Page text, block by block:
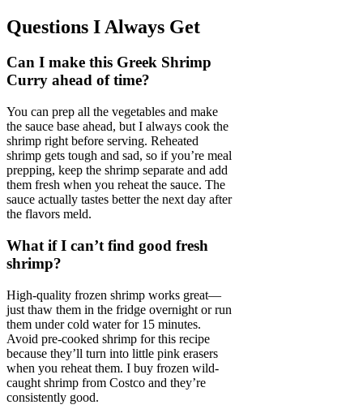
Questions I Always Get
Can I make this Greek Shrimp
Curry ahead of time?
You can prep all the vegetables and make
the sauce base ahead, but I always cook the
shrimp right before serving. Reheated
shrimp gets tough and sad, so if you’re meal
prepping, keep the shrimp separate and add
them fresh when you reheat the sauce. The
sauce actually tastes better the next day after
the flavors meld.
What if I can’t find good fresh
shrimp?
High-quality frozen shrimp works great—
just thaw them in the fridge overnight or run
them under cold water for 15 minutes.
Avoid pre-cooked shrimp for this recipe
because they’ll turn into little pink erasers
when you reheat them. I buy frozen wild-
caught shrimp from Costco and they’re
consistently good.